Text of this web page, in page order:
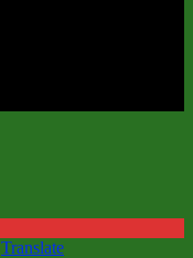
Translate